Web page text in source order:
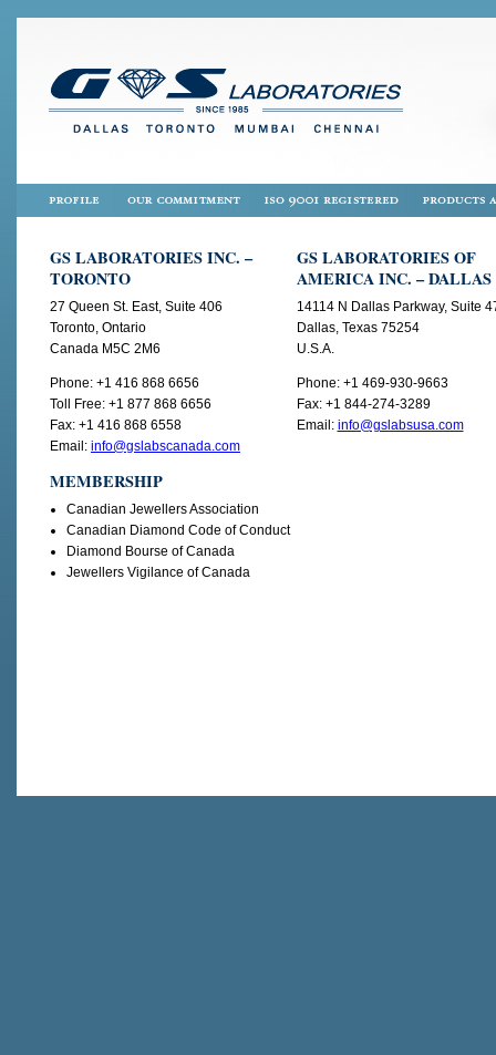
GS LABORATORIES INC. –
TORONTO
27 Queen St. East, Suite 406
Toronto, Ontario
Canada M5C 2M6
Phone: +1 416 868 6656
Toll Free: +1 877 868 6656
Fax: +1 416 868 6558
Email: info@gslabscanada.com
MEMBERSHIP
Canadian Jewellers Association
Canadian Diamond Code of Conduct
Diamond Bourse of Canada
Jewellers Vigilance of Canada
GS LABORATORIES OF
AMERICA INC. – DALLAS
14114 N Dallas Parkway, Suite
Dallas, Texas 75254
U.S.A.
Phone: +1 469-930-9663
Fax: +1 844-274-3289
Email: info@gslabsusa.com